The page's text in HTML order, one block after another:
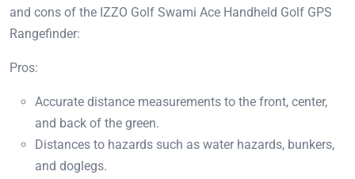
and cons of the IZZO Golf Swami Ace Handheld Golf GPS
Rangefinder:
Pros:
Accurate distance measurements to the front, center,
and back of the green.
Distances to hazards such as water hazards, bunkers,
and doglegs.